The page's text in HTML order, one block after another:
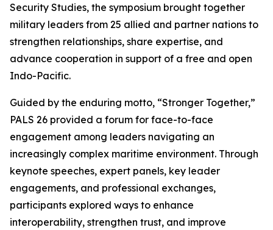
Security Studies, the symposium brought together
military leaders from 25 allied and partner nations to
strengthen relationships, share expertise, and
advance cooperation in support of a free and open
Indo-Pacific.
Guided by the enduring motto, “Stronger Together,”
PALS 26 provided a forum for face-to-face
engagement among leaders navigating an
increasingly complex maritime environment. Through
keynote speeches, expert panels, key leader
engagements, and professional exchanges,
participants explored ways to enhance
interoperability, strengthen trust, and improve